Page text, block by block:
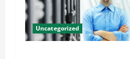
Uncategorized